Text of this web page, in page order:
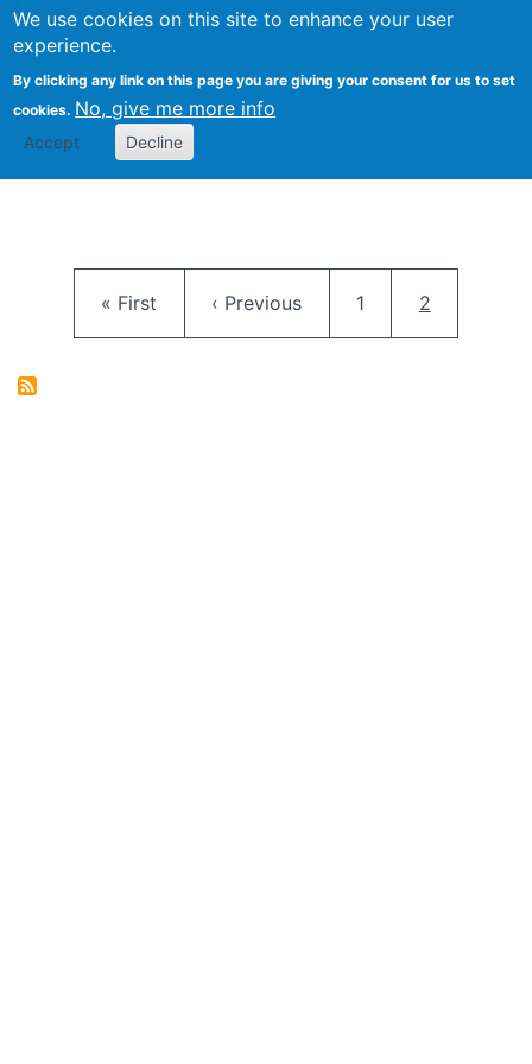
We use cookies on this site to enhance your user
experience.
By clicking any link on this page you are giving your consent for us to set
cookies. No, give me more info
Accept Decline
FLOSS@Syracuse
School of
Studies
First page
« First Previous page
‹ Previous Page
1 Current
2